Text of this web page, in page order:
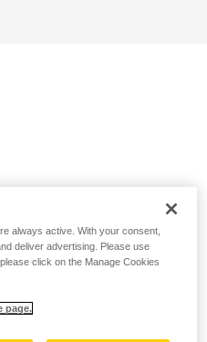
always active. With your consent,
deliver advertising. Please use
click on the Manage Cookies
page.